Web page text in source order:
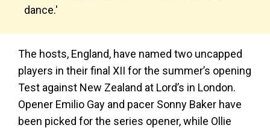
dance.'
The hosts, England, have named two uncapped
players in their final XII for the summer’s opening
Test against New Zealand at Lord’s in London.
Opener Emilio Gay and pacer Sonny Baker have
been picked for the series opener, while Ollie